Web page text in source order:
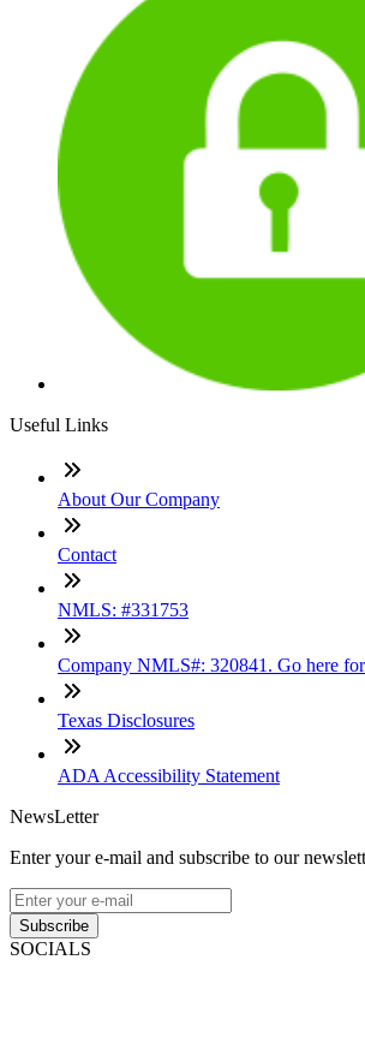
Useful Links
About Our Company
Contact
NMLS: #331753
Company NMLS#: 320841. Go here
Texas Disclosures
ADA Accessibility Statement
NewsLetter
Enter your e-mail and subscribe to our
Subscribe
SOCIALS